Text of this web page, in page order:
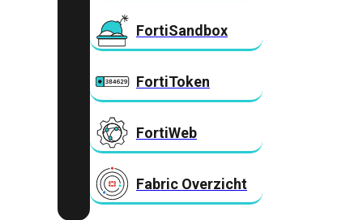
FortiSandbox
FortiToken
FortiWeb
Fabric Overzicht